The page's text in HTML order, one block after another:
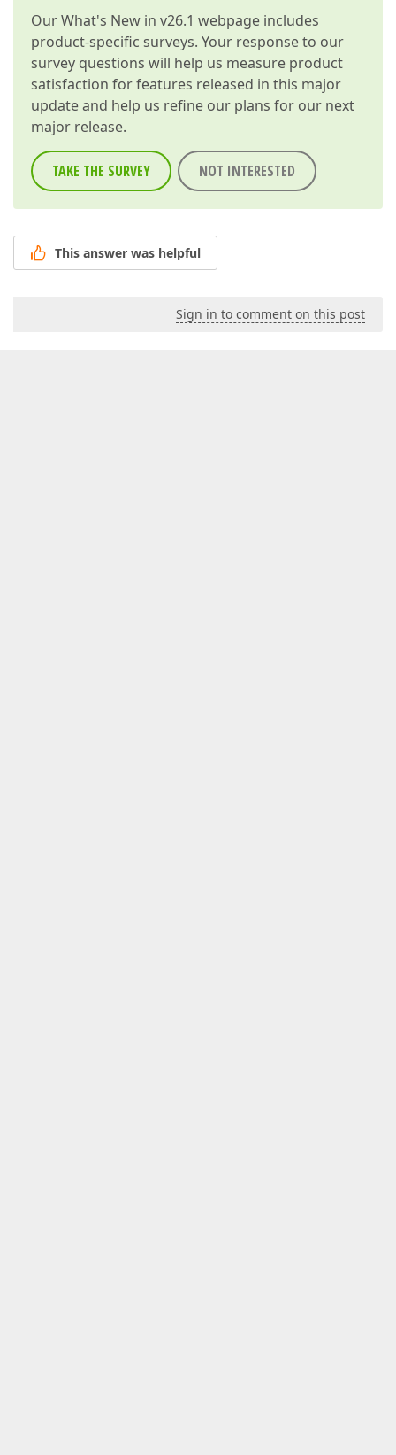
OurWhat's New in v26.1 webpage includes
product-specific surveys. Your response to our
survey questions will help us measure product
satisfaction for features released in this major
update and help us refine our plans for our next
major release.
TAKE THE SURVEY NOT INTERESTED
This answer was helpful
Sign in to comment on this post